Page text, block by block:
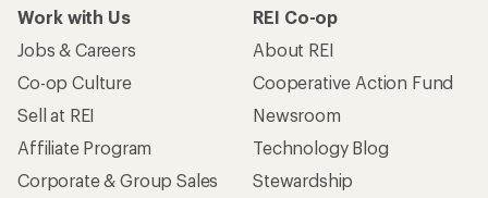
Work with Us
Jobs & Careers
Co-op Culture
Sell at REI
Affiliate Program
Corporate & Group Sales
REI Co-op
About REI
Cooperative Action Fund
Newsroom
Technology Blog
Stewardship